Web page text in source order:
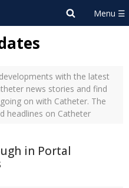
with the latest
news stories and find
on with Catheter. The
headlines on Catheter
in Portal